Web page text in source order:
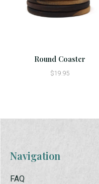
Round Coaster
$19.95
Navigation
FAQ